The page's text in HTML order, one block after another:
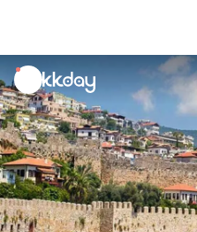
unread
notifications